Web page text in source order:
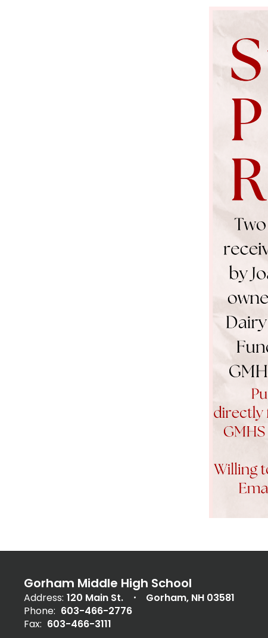
Gorham Middle High School
Address: 120 Main St.
Gorham, NH 03581
Phone: 603-466-2776
Fax: 603-466-3111